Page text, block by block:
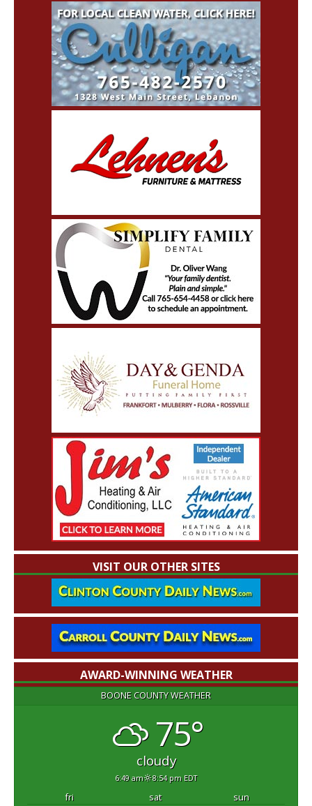
VISIT OUR OTHER SITES
AWARD-WINNING WEATHER
BOONE COUNTY WEATHER
75°
cloudy
6:49 am 8:54 pm EDT
fri sat sun